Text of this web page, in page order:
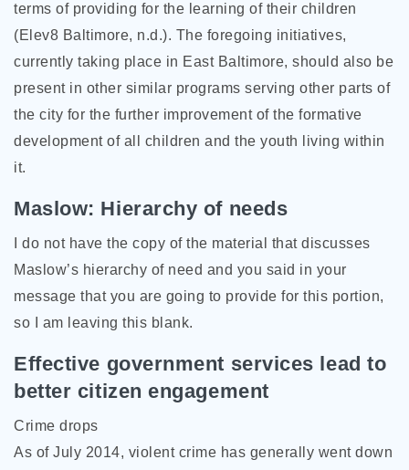
terms of providing for the learning of their children
(Elev8 Baltimore, n.d.). The foregoing initiatives,
currently taking place in East Baltimore, should also be
present in other similar programs serving other parts of
the city for the further improvement of the formative
development of all children and the youth living within
it.
Maslow: Hierarchy of needs
I do not have the copy of the material that discusses
Maslow’s hierarchy of need and you said in your
message that you are going to provide for this portion,
so I am leaving this blank.
Effective government services lead to
better citizen engagement
Crime drops
As of July 2014, violent crime has generally went down